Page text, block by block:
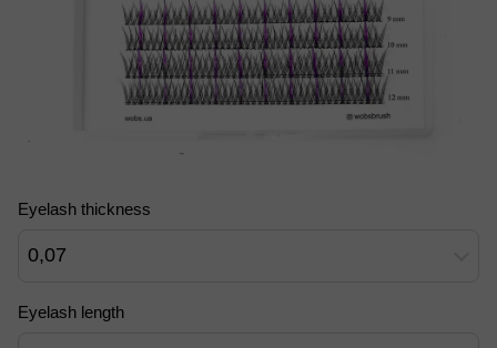
Eyelash thickness
0,07
Eyelash length